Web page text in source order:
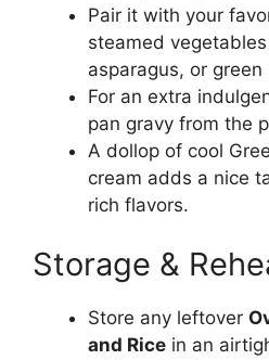
Pair it with your
steamed
asparagus, or green
For an extra
pan gravy from the
A dollop of cool
cream adds a nice
rich flavors.
Storage &
Store any leftover
and Rice in an